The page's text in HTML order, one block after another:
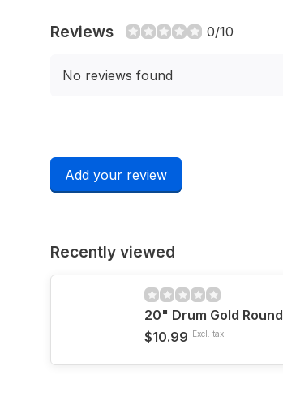
Reviews 0/10
No reviews found
Add your review
Recently viewed
20" Drum Gold Round
$10.99 Excl. tax